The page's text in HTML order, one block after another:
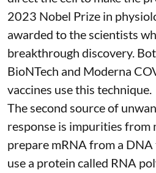
2023 Nobel Prize in
awarded to the scientists
breakthrough discovery.
BioNTech and Moderna
vaccines use this technique.
The second source of
response is impurities from
prepare mRNA from a
use a protein called RNA